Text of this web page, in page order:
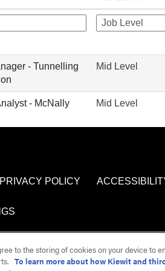
- Tunnelling
Mid Level
- McNally Mid Level
PRIVACY POLICY
to the storing of cookies on your device to
To learn more about how Kiewit and